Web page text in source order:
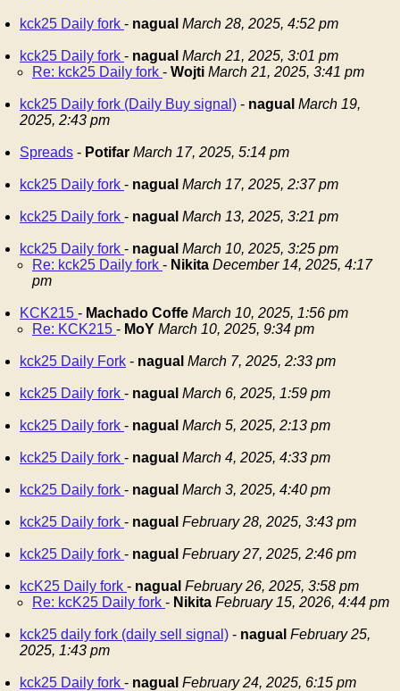
kck25 Daily fork - nagual March 28, 2025, 4:52 pm
kck25 Daily fork - nagual March 21, 2025, 3:01 pm
Re: kck25 Daily fork - Wojti March 21, 2025, 3:41 pm
kck25 Daily fork (Daily Buy signal) - nagual March 19,
2025, 2:43 pm
Spreads - Potifar March 17, 2025, 5:14 pm
kck25 Daily fork - nagual March 17, 2025, 2:37 pm
kck25 Daily fork - nagual March 13, 2025, 3:21 pm
kck25 Daily fork - nagual March 10, 2025, 3:25 pm
Re: kck25 Daily fork - Nikita December 14, 2025, 4:17
pm
KCK215 - Machado Coffe March 10, 2025, 1:56 pm
Re: KCK215 - MoY March 10, 2025, 9:34 pm
kck25 Daily Fork - nagual March 7, 2025, 2:33 pm
kck25 Daily fork - nagual March 6, 2025, 1:59 pm
kck25 Daily fork - nagual March 5, 2025, 2:13 pm
kck25 Daily fork - nagual March 4, 2025, 4:33 pm
kck25 Daily fork - nagual March 3, 2025, 4:40 pm
kck25 Daily fork - nagual February 28, 2025, 3:43 pm
kck25 Daily fork - nagual February 27, 2025, 2:46 pm
kcK25 Daily fork - nagual February 26, 2025, 3:58 pm
Re: kcK25 Daily fork - Nikita February 15, 2026, 4:44 pm
kck25 daily fork (daily sell signal) - nagual February 25,
2025, 1:43 pm
kck25 Daily fork - nagual February 24, 2025, 6:15 pm